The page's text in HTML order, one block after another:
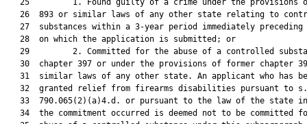
25         1. Found guilty of a crime under the provisions
26  893 or similar laws of any other state relating to
27  substances within a 3-year period immediately preceding
   28  on which the application is submitted; or
29         2. Committed for the abuse of a controlled
30  chapter 397 or under the provisions of former chapter
31  similar laws of any other state. An applicant who has
   32  granted relief from firearms disabilities pursuant to s.
33  790.065(2)(a)4.d. or pursuant to the law of the state
34  the commitment occurred is deemed not to be committed